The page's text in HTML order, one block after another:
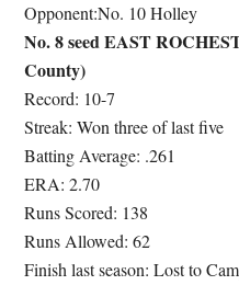
Opponent:No. 10 Holley
No. 8 seed EAST
County)
Record: 10-7
Streak: Won three of last five
Batting Average: .261
ERA: 2.70
Runs Scored: 138
Runs Allowed: 62
Finish last season: Lost to